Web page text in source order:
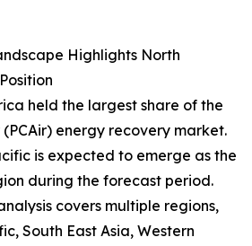
Highlights North
held the largest share of the
energy recovery market.
is expected to emerge as the
during the forecast period.
covers multiple regions,
South East Asia, Western